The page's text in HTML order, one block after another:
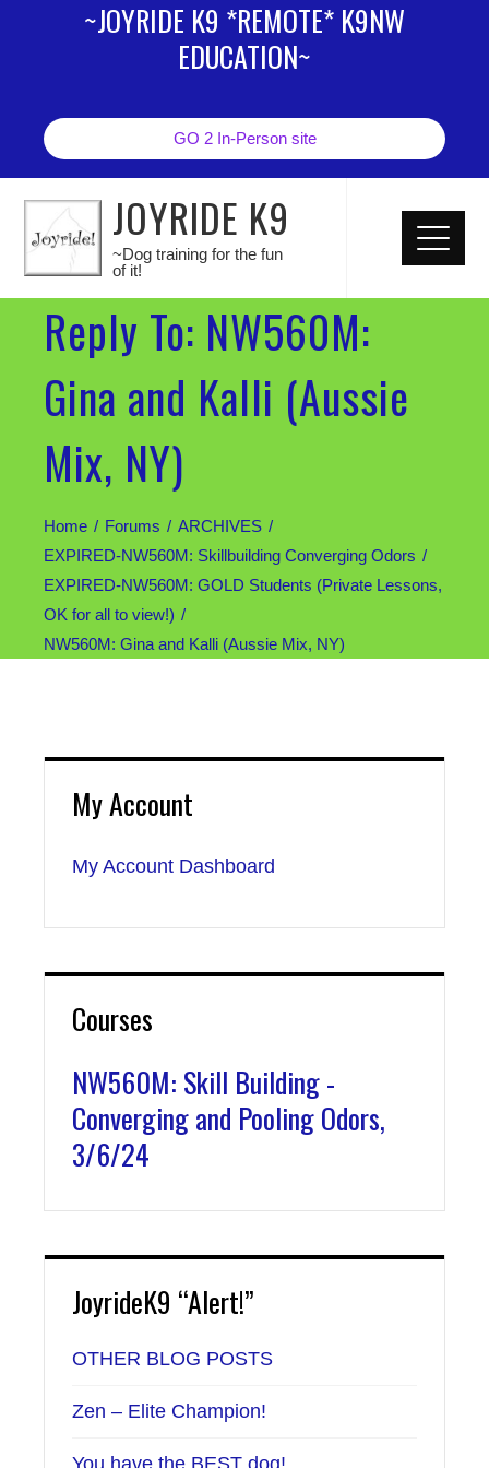
~JOYRIDE K9 *REMOTE* K9NW
EDUCATION~
GO 2 In-Person site
JOYRIDE K9
~Dog training for the fun
of it!
Reply To: NW560M:
Gina and Kalli (Aussie
Mix, NY)
Home Forums
ARCHIVES
EXPIRED-NW560M: Skillbuilding Converging Odors
EXPIRED-NW560M: GOLD Students (Private Lessons,
OK for all to view!)
NW560M: Gina and Kalli (Aussie Mix, NY)
My Account
My Account Dashboard
Courses
NW560M: Skill Building -
Converging and Pooling Odors,
3/6/24
JoyrideK9 “Alert!”
OTHER BLOG POSTS
Zen – Elite Champion!
You have the BEST dog!